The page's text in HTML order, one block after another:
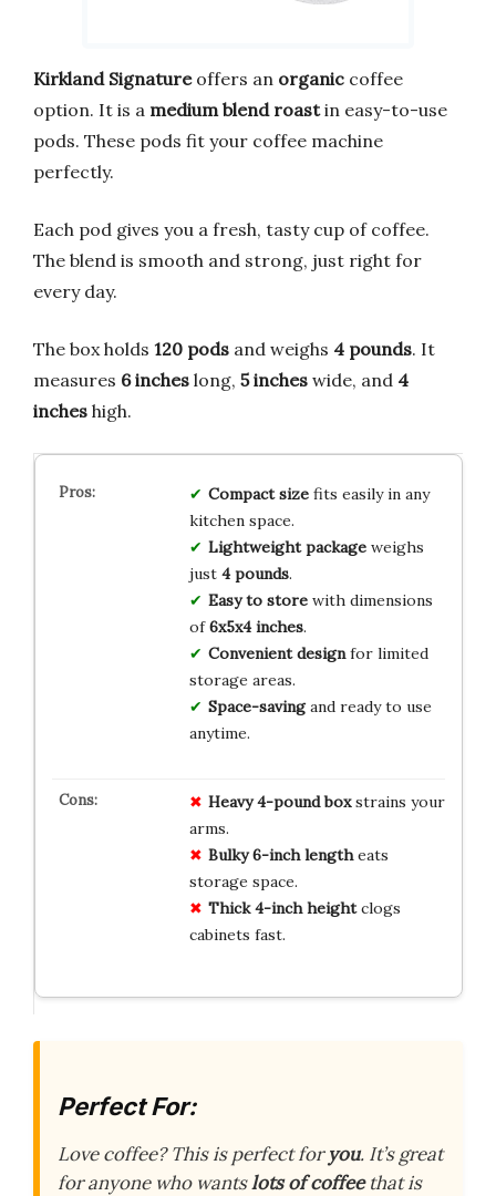
Kirkland Signatureoffers an organic coffee
option. It is a medium blend roastin easy-to-use
pods. These pods fit your coffee machine
perfectly.
Each pod gives you a fresh, tasty cup of coffee.
The blend is smooth and strong, just right for
every day.
The box holds 120 pods and weighs 4 pounds. It
measures 6 inches long, 5 inches wide, and 4
inches high.
Compact sizefits easily in any
kitchen space.
Lightweight packageweighs
just 4 pounds.
Easy to storewith dimensions
of6x5x4 inches.
Convenient designfor limited
storage areas.
Space-savingand ready to use
anytime.
Heavy 4-pound boxstrains your
arms.
Bulky 6-inch lengtheats
storage space.
Thick 4-inch heightclogs
cabinets fast.
Perfect For:
Love coffee? This is perfect foryou. It’s great
for anyone who wantslots of coffeethat is